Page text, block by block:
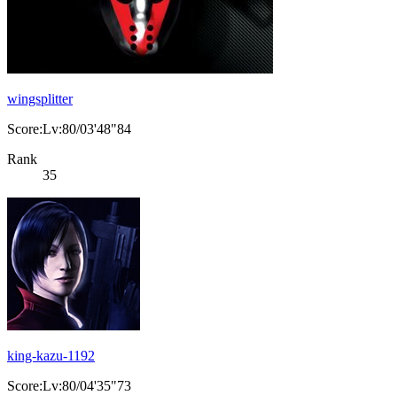
wingsplitter
Score:Lv:80/03'48"84
Rank
35
king-kazu-1192
Score:Lv:80/04'35"73